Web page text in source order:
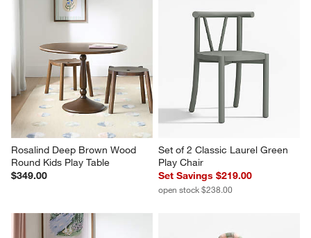
Rosalind Deep Brown Wood
Round Kids Play Table
$349.00
Set of 2 Classic Laurel Green
Play Chair
Set Savings $219.00
open stock $238.00